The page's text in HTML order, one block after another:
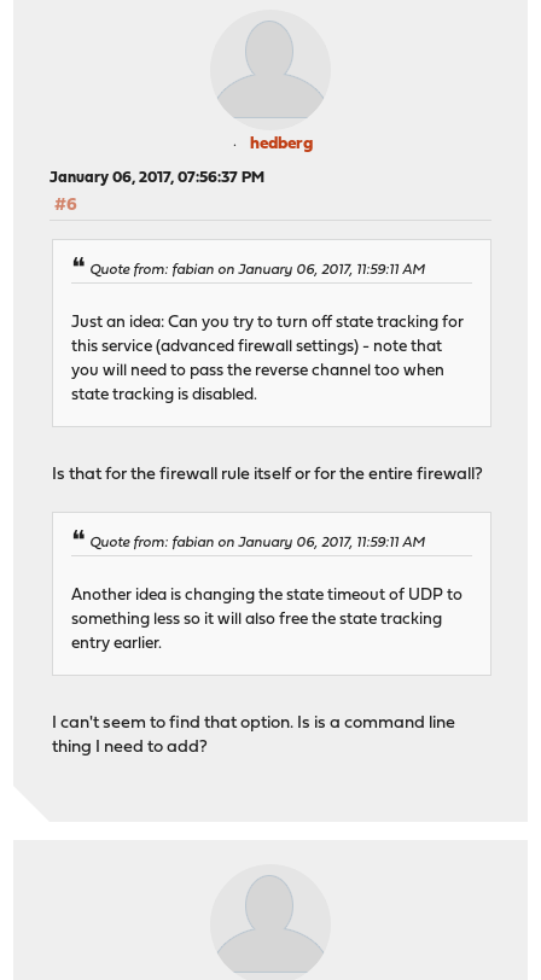
hedberg
January 06, 2017, 07:56:37 PM
#6
Quote from: fabian on January 06, 2017, 11:59:11 AM
Just an idea: Can you try to turn off state tracking for
this service (advanced firewall settings) - note that
you will need to pass the reverse channel too when
state tracking is disabled.
Is that for the firewall rule itself or for the entire firewall?
Quote from: fabian on January 06, 2017, 11:59:11 AM
Another idea is changing the state timeout of UDP to
something less so it will also free the state tracking
entry earlier.
I can't seem to find that option. Is is a command line
thing I need to add?